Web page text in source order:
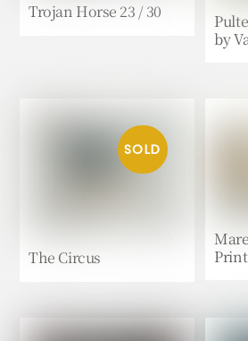
Trojan Horse 23 / 30
by
The Circus
Print